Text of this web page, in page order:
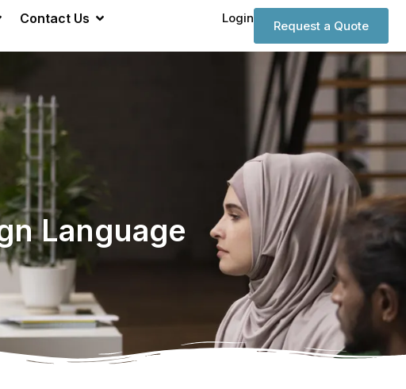
Contact Us Login
Request a Quote
Language